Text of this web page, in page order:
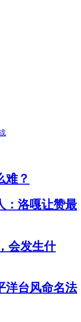
难？
：洛嘎让赞最
会发生什
洋台风命名法